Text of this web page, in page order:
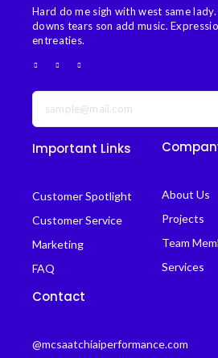
Hard do me sigh with west same
downs tears son add music.
entreaties.
Important Links
Customer Spotlight
Customer Service
Marketing
FAQ
About Us
Projects
Team
Services
Contact
@mcsaatchiaiperformance.com